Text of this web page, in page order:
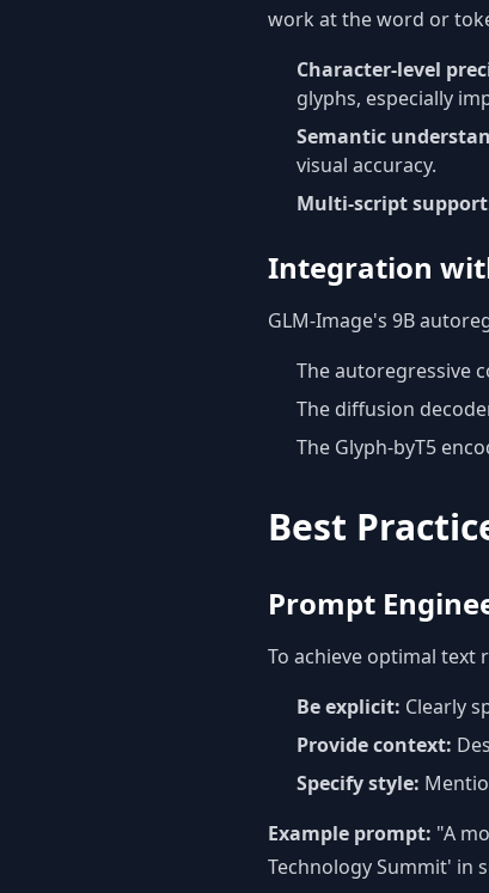
work at the word or
Character-level
glyphs, especially
Semantic
visual accuracy.
Multi-script
Integration
GLM-Image's 9B
The autoregressive
The diffusion
The Glyph-byT5
Best
Prompt
To achieve optimal
Be explicit: Clearly
Provide context:
Specify style:
Example prompt: "A
Technology Summit' in